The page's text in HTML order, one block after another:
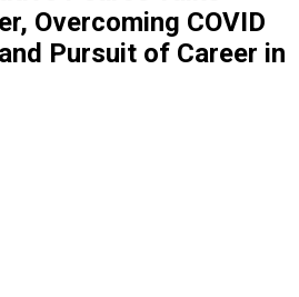
Overcoming COVID
Pursuit of Career in